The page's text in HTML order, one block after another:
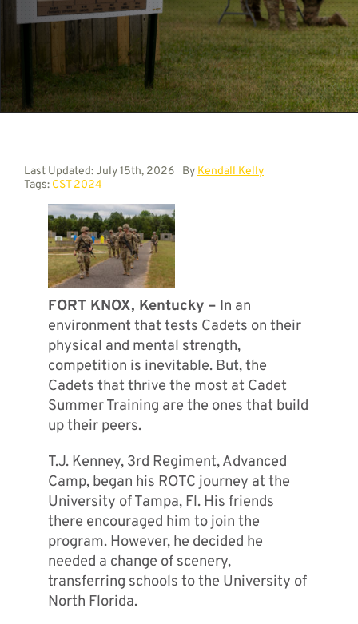
Last Updated: July 15th, 2026 By Kendall Kelly
Tags: CST 2024
FORT KNOX, Kentucky – In an
environment that tests Cadets on their
physical and mental strength,
competition is inevitable. But, the
Cadets that thrive the most at Cadet
Summer Training are the ones that build
up their peers.
T.J. Kenney, 3rd Regiment, Advanced
Camp, began his ROTC journey at the
University of Tampa, Fl. His friends
there encouraged him to join the
program. However, he decided he
needed a change of scenery,
transferring schools to the University of
North Florida.